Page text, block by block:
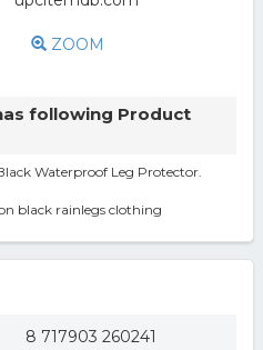
ZOOM
following Product
Waterproof Leg Protector.
black rainlegs clothing
8 717903 260241